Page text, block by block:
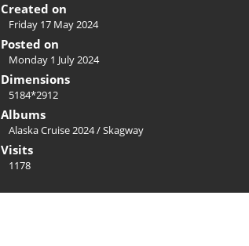
Created on
Friday 17 May 2024
Posted on
Monday 1 July 2024
Dimensions
5184*2912
Albums
Alaska Cruise 2024/Skagway
Visits
1178